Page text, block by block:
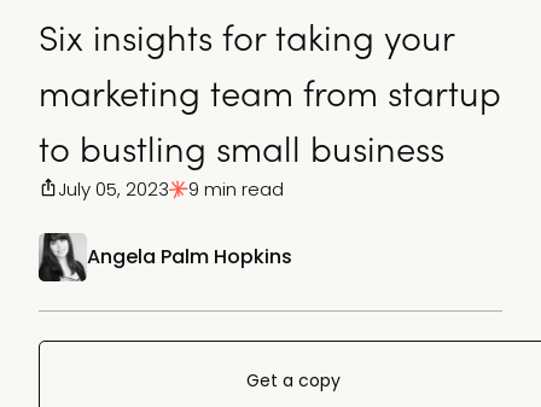
Six insights for taking your
marketing team from startup
to bustling small business
Angela Palm Hopkins
July 05, 2023 9 min read
Get a copy